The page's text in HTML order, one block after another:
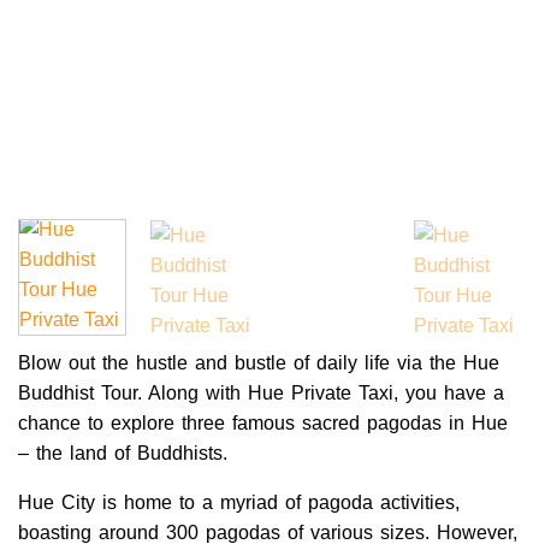
Blow out the hustle and bustle of daily life via the Hue
Buddhist Tour. Along with Hue Private Taxi, you have a
chance to explore three famous sacred pagodas in Hue
– the land of Buddhists.
Hue City is home to a myriad of pagoda activities,
boasting around 300 pagodas of various sizes. However,